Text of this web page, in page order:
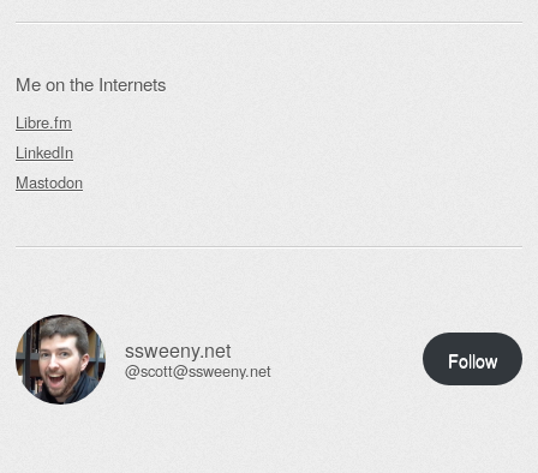
Me on the Internets
Libre.fm
LinkedIn
Mastodon
ssweeny.net
@scott@ssweeny.net Follow